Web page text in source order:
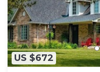
US $672